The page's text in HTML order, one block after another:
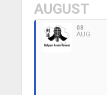
AUGUST
08
AUG